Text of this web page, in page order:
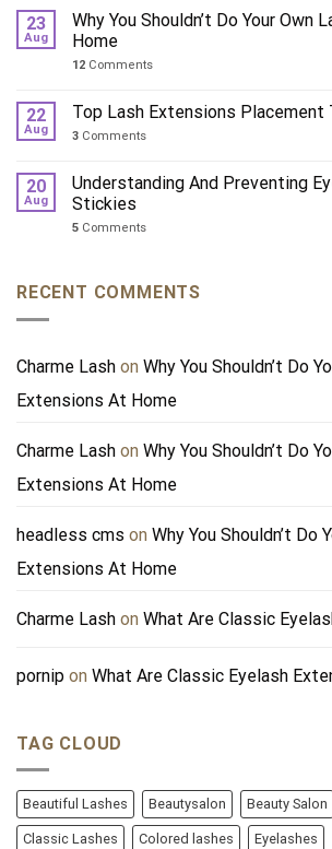
23
Aug
Why You Shouldn’t Do Your Own
Home
12 Comments
22
Aug
Top Lash Extensions Placement
3 Comments
20
Aug
Understanding And Preventing
Stickies
5 Comments
RECENT COMMENTS
Charme Lash on Why You Shouldn’t Do
Extensions At Home
Charme Lash on Why You Shouldn’t Do
Extensions At Home
headless cms on Why You Shouldn’t Do
Extensions At Home
Charme Lash on What Are Classic
pornip on What Are Classic Eyelash
TAG CLOUD
Beautiful Lashes Beautysalon Beauty Salon
Classic Lashes Colored lashes Eyelashes